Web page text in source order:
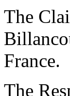
The
France.
The